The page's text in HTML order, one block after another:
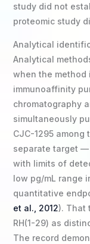
study did not
proteomic study
Analytical
Analytical
when the method
immunoaffinity
chromatography
simultaneously
CJC-1295 among
separate target —
with limits of
low pg/mL range
quantitative
et al., 2012). That
RH(1-29) as
The record